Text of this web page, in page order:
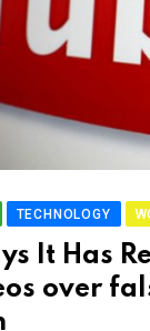
TECHNOLOGY
It Has
over